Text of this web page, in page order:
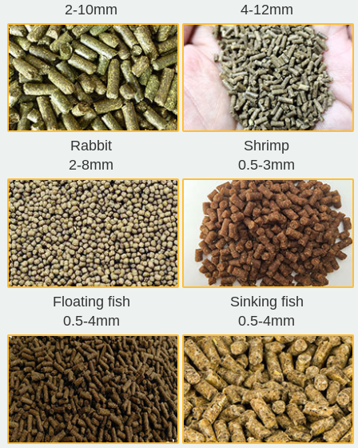
2-10mm
4-12mm
Rabbit
2-8mm
Shrimp
0.5-3mm
Floating fish
0.5-4mm
Sinking fish
0.5-4mm